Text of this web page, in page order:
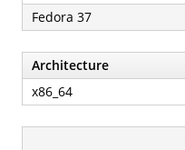
Fedora 37
Architecture
x86_64